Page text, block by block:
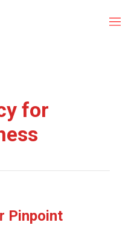
for
Pinpoint